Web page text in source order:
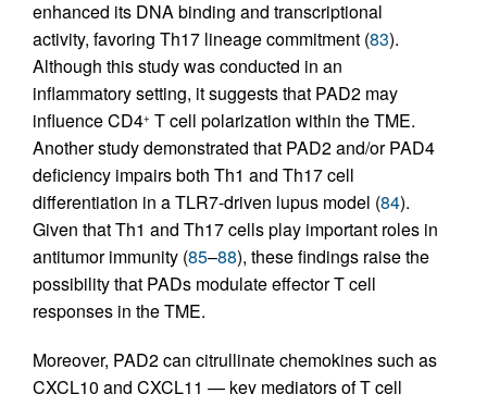
enhanced its DNA binding and transcriptional
activity, favoring Th17 lineage commitment (83).
Although this study was conducted in an
inflammatory setting, it suggests that PAD2 may
influence CD4+ T cell polarization within the TME.
Another study demonstrated that PAD2 and/or PAD4
deficiency impairs both Th1 and Th17 cell
differentiation in a TLR7-driven lupus model (84).
Given that Th1 and Th17 cells play important roles in
antitumor immunity (85–88), these findings raise the
possibility that PADs modulate effector T cell
responses in the TME.
Moreover, PAD2 can citrullinate chemokines such as
CXCL10 and CXCL11 — key mediators of T cell